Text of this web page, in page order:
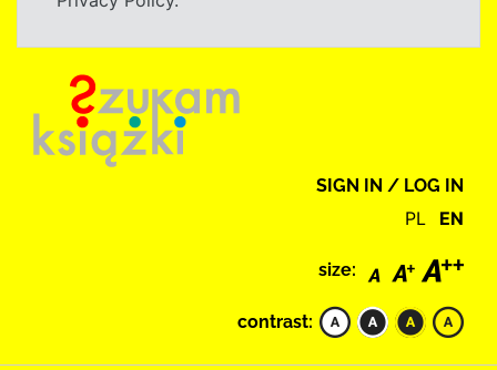
SIGN IN / LOG IN
PL EN
size:
contrast: